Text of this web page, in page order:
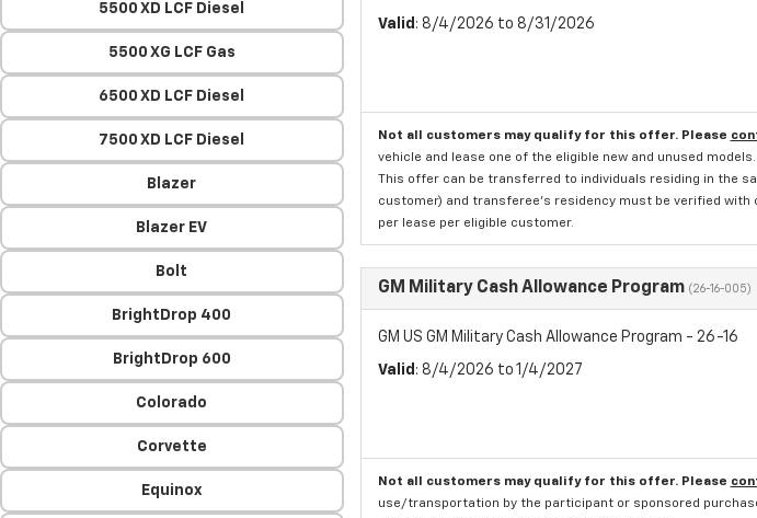
5500 XD LCF Diesel
5500 XG LCF Gas
6500 XD LCF Diesel
7500 XD LCF Diesel
Blazer
Blazer EV
Bolt
BrightDrop 400
BrightDrop 600
Colorado
Corvette
Equinox
Valid : 8/4/2026 to 8/31/2026
Not all customers may qualify for this offer. Please
vehicle and lease one of the eligible new and unused
This offer can be transferred to individuals residing in the
customer) and transferee's residency must be verified
per lease per eligible customer.
GM Military Cash Allowance Program (26-16-005)
GM US GM Military Cash Allowance Program - 26-16
Valid : 8/4/2026 to 1/4/2027
Not all customers may qualify for this offer. Please
use/transportation by the participant or sponsored